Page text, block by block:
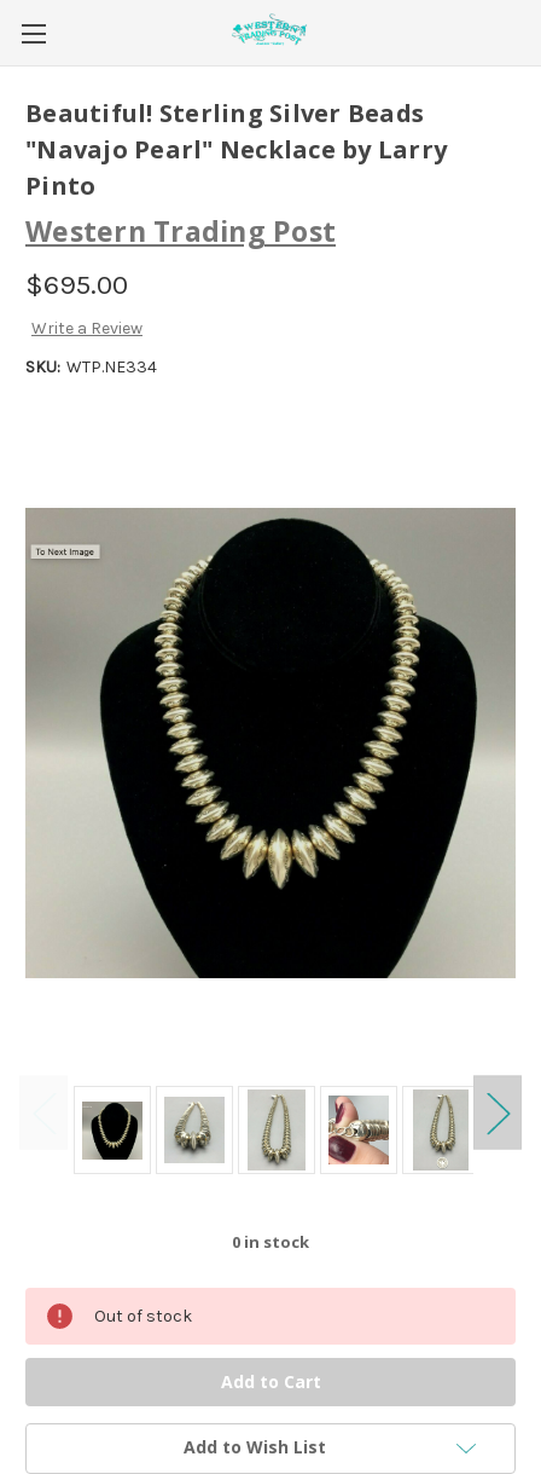
Beautiful! Sterling Silver Beads
"Navajo Pearl" Necklace by Larry
Pinto
Western Trading Post
$695.00
Write a Review
SKU: WTP.NE334
0 in stock
Out of stock
Add to Wish List